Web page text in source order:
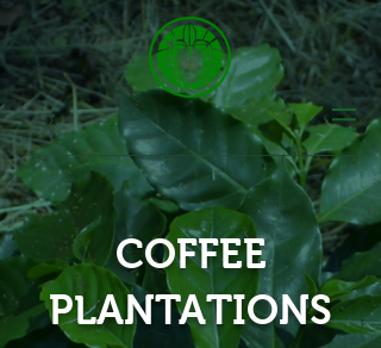
COFFEE
PLANTATIONS